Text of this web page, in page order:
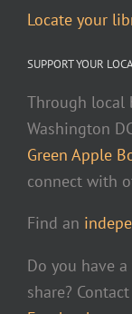
Locate your
SUPPORT YOUR
Through local
Washington
Green Apple
connect with
Find an
Do you have
share?